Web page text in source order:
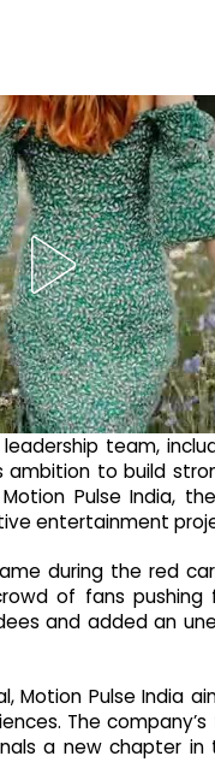
team,
ambition to build
Pulse India,
entertainment
during the red
of fans
and added an
Motion Pulse India
The
a new chapter